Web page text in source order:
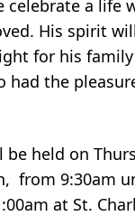
celebrate a life
His spirit
for his
had the
held on
from 9:30am
at St.